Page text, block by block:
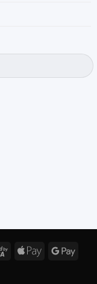
Visa
Apple